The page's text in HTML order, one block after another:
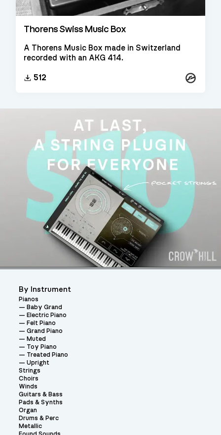
Thorens Swiss Music Box
A Thorens Music Box made in Switzerland
recorded with an AKG 414.
512 Kontakt
By Instrument
Pianos
Baby Grand
Electric Piano
Felt Piano
Grand Piano
Muted
Toy Piano
Treated Piano
Upright
Strings
Choirs
Winds
Guitars & Bass
Pads & Synths
Organ
Drums & Perc
Metallic